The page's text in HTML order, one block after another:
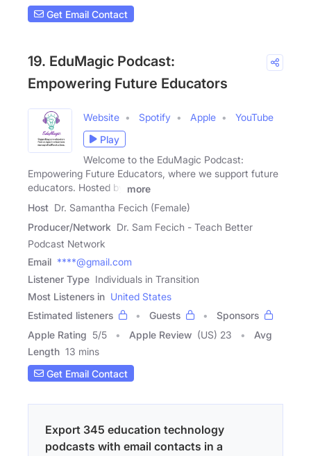
Get Email Contact
19. EduMagic Podcast:
Empowering Future Educators
Website Spotify Apple
YouTube
Play
Welcome to the EduMagic Podcast:
Empowering Future Educators, where we support future
educators. Hosted by
more
Host Dr. Samantha Fecich (Female)
Producer/Network Dr. Sam Fecich - Teach Better
Podcast Network
Email ****@gmail.com
Listener Type Individuals in Transition
Most Listeners in United States
Estimated listeners
Guests
Sponsors
Apple Rating 5/5 Apple Review (US) 23
Avg
Length 13 mins
Get Email Contact
Export 345 education technology
podcasts with email contacts in a